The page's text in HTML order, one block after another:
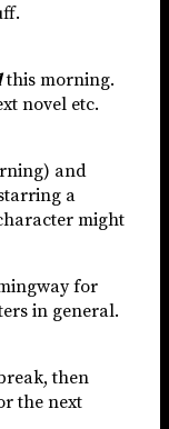
this morning.
novel etc.
and
a
might
for
in general.
then
the next